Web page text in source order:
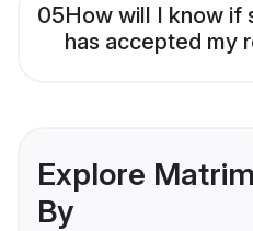
05How will I know if
has accepted my
Explore
By